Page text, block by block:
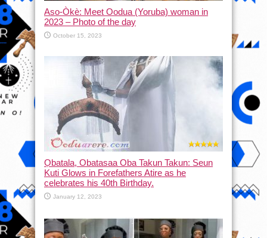
Aso-Òkè: Meet Oodua (Yoruba) woman in
2023 – Photo of the day
October 15, 2023
Ọbatala, Obatasaa Oba Takun Takun: Seun
Kuti Glows in Forefathers Atire as he
celebrates his 40th Birthday.
January 12, 2023